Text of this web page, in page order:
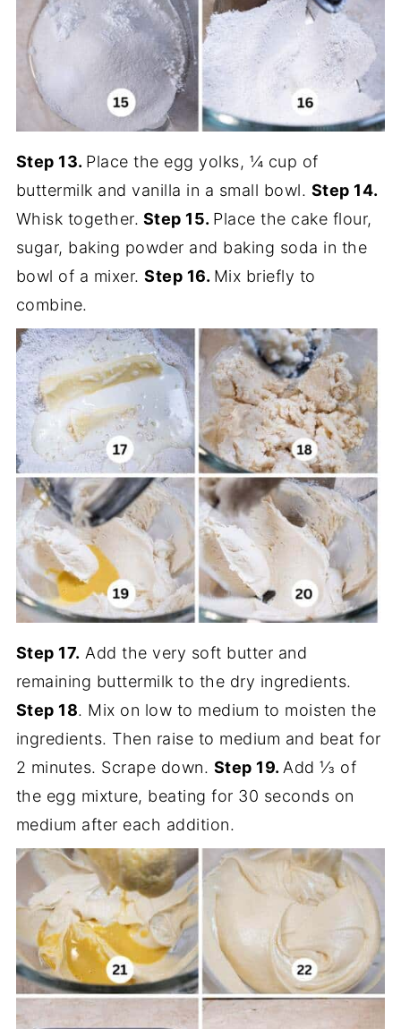
Step 13. Place the egg yolks, ¼ cup of
buttermilk and vanilla in a small bowl. Step 14.
Whisk together. Step 15. Place the cake flour,
sugar, baking powder and baking soda in the
bowl of a mixer.Step 16. Mix briefly to
combine.
Step 17. Add the very soft butter and
remaining buttermilk to the dry ingredients.
Step 18. Mix on low to medium to moisten the
ingredients. Then raise to medium and beat for
2 minutes. Scrape down. Step 19.Add ⅓ of
the egg mixture, beating for 30 seconds on
medium after each addition.